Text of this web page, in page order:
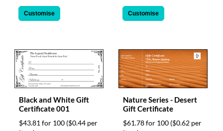
Customise Customise
Black and White Gift
Certificate 001
$43.81 for 100 ($0.44 per
Nature Series - Desert
Gift Certificate
$61.78 for 100 ($0.62 per